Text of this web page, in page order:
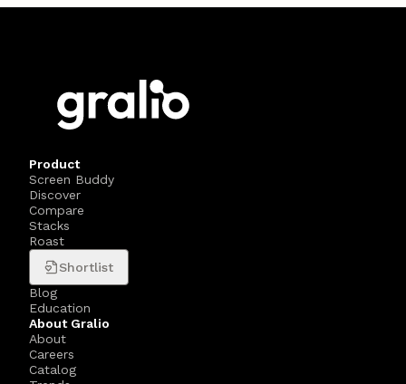
Product
Screen Buddy
Discover
Compare
Stacks
Roast
Shortlist
Blog
Education
About Gralio
About
Careers
Catalog